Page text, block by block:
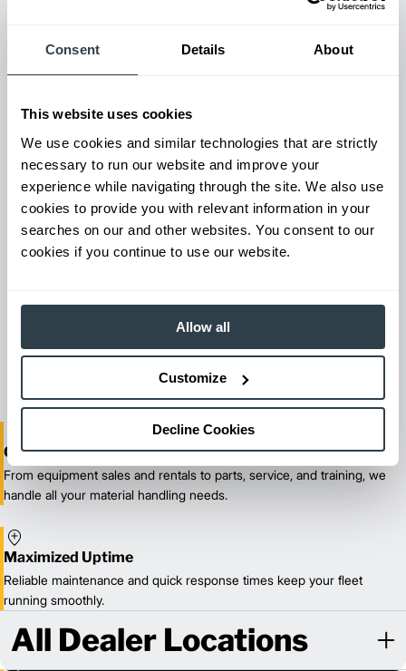
Consent Details About
This website uses cookies
We use cookies and similar technologies that are strictly
necessary to run our website and improve your
experience while navigating through the site. We also use
cookies to provide you with relevant information in your
searches on our and other websites. You consent to our
cookies if you continue to use our website.
Allow all
Customize
Decline Cookies
down as business demands. All with guaranteed on-time
From emergency repairs to preventative maintenance plans, get
reliable forklift service for your entire fleet of mixed brands from
our certified technicians.
One-Stop Shop Test
From equipment sales and rentals to parts, service, and training, we
handle all your material handling needs.
Maximized Uptime
Reliable maintenance and quick response times keep your fleet
running smoothly.
All Dealer Locations